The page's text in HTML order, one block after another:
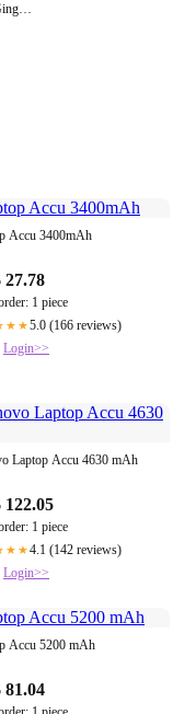
Accu 3400mAh
27.78
1 piece
5.0 (166 reviews)
Login>>
Laptop Accu 4630 mAh
122.05
1 piece
4.1 (142 reviews)
Login>>
Accu 5200 mAh
81.04